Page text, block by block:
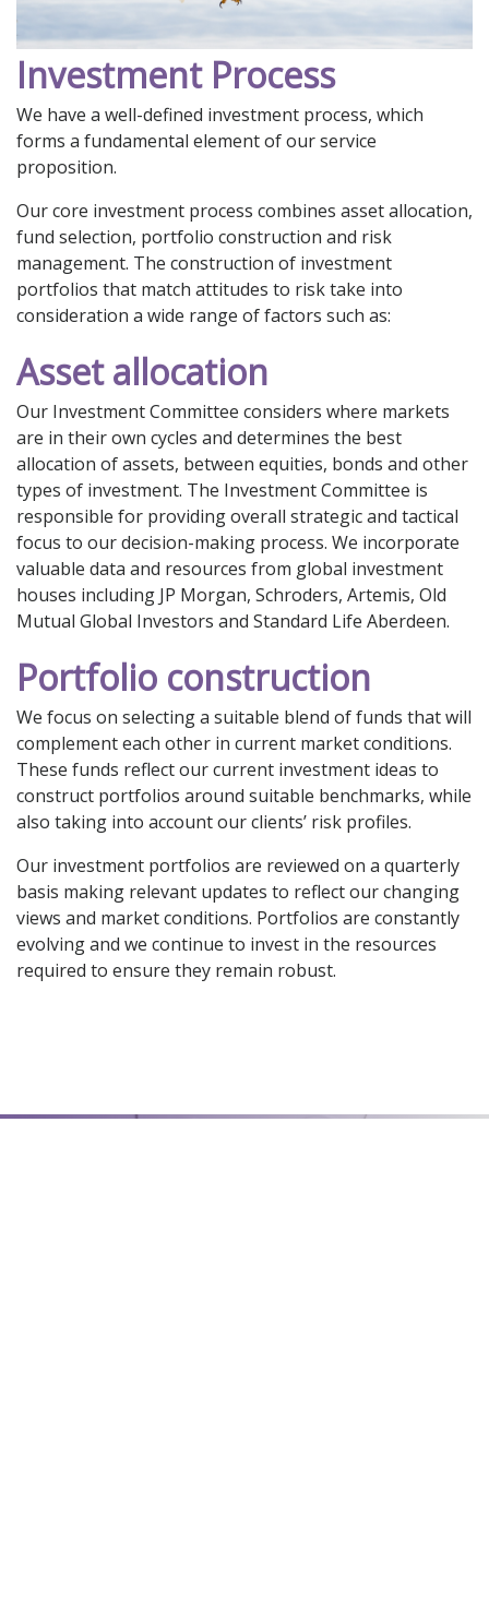
Investment Process
We have a well-defined investment process, which
forms a fundamental element of our service
proposition.
Our core investment process combines asset allocation,
fund selection, portfolio construction and risk
management. The construction of investment
portfolios that match attitudes to risk take into
consideration a wide range of factors such as:
Asset allocation
Our Investment Committee considers where markets
are in their own cycles and determines the best
allocation of assets, between equities, bonds and other
types of investment. The Investment Committee is
responsible for providing overall strategic and tactical
focus to our decision-making process. We incorporate
valuable data and resources from global investment
houses including JP Morgan, Schroders, Artemis, Old
Mutual Global Investors and Standard Life Aberdeen.
Portfolio construction
We focus on selecting a suitable blend of funds that will
complement each other in current market conditions.
These funds reflect our current investment ideas to
construct portfolios around suitable benchmarks, while
also taking into account our clients’ risk profiles.
Our investment portfolios are reviewed on a quarterly
basis making relevant updates to reflect our changing
views and market conditions. Portfolios are constantly
evolving and we continue to invest in the resources
required to ensure they remain robust.